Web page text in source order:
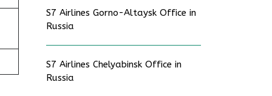
S7 Airlines Gorno-Altaysk Office in
Russia
S7 Airlines Chelyabinsk Office in
Russia